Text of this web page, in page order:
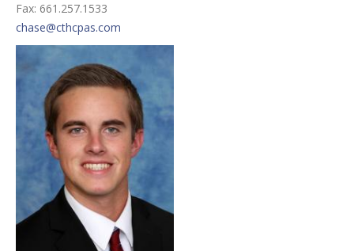
Fax: 661.257.1533
chase@cthcpas.com